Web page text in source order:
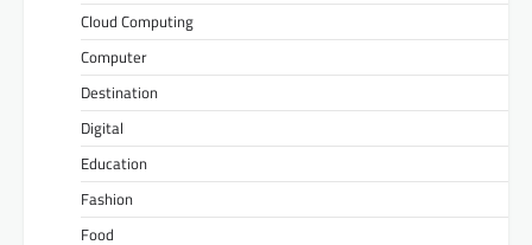
Cloud Computing
Computer
Destination
Digital
Education
Fashion
Food